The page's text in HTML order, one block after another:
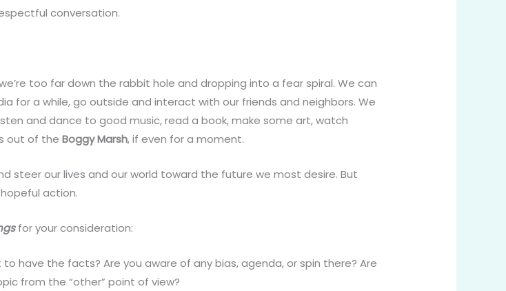
conversation.
too far down the rabbit hole and dropping into a fear spiral. We can
for a while, go outside and interact with our friends and neighbors. We
and dance to good music, read a book, make some art, watch
out of theBoggy Marsh, if even for a moment.
steer our lives and our world toward the future we most desire. But
action.
for your consideration:
have the facts? Are you aware of any bias, agenda, or spin there? Are
from the “other” point of view?